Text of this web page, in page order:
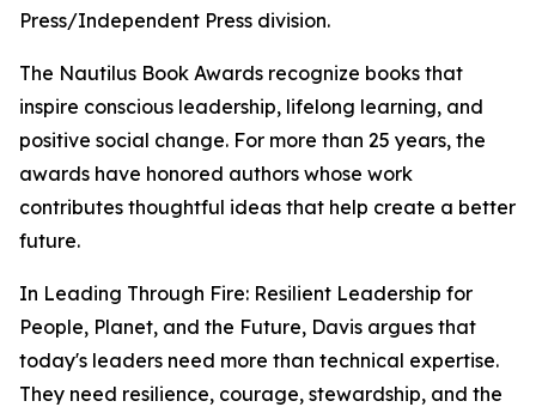
Press/Independent Press division.
The Nautilus Book Awards recognize books that
inspire conscious leadership, lifelong learning, and
positive social change. For more than 25 years, the
awards have honored authors whose work
contributes thoughtful ideas that help create a better
future.
In Leading Through Fire: Resilient Leadership for
People, Planet, and the Future, Davis argues that
today's leaders need more than technical expertise.
They need resilience, courage, stewardship, and the